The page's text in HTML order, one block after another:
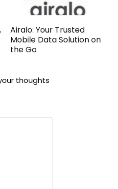
Airalo: Your Trusted
Mobile Data Solution on
the Go
thoughts